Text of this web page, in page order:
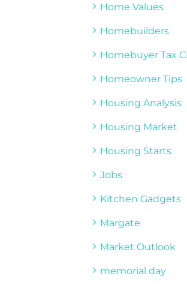
Home Values
Homebuilders
Homebuyer Tax
Homeowner Tips
Housing Analysis
Housing Market
Housing Starts
Jobs
Kitchen Gadgets
Margate
Market Outlook
memorial day